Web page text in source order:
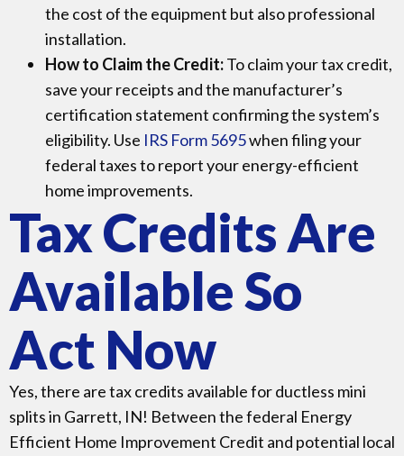
the cost of the equipment but also professional
installation.
How to Claim the Credit:To claim your tax credit,
save your receipts and the manufacturer’s
certification statement confirming the system’s
eligibility. Use IRS Form5695when filing your
federal taxes to report your energy-efficient
home improvements.
Tax Credits Are
Available So
Act Now
Yes, there are tax credits available for ductless mini
splits in Garrett, IN! Between the federal Energy
Efficient Home Improvement Credit and potential local